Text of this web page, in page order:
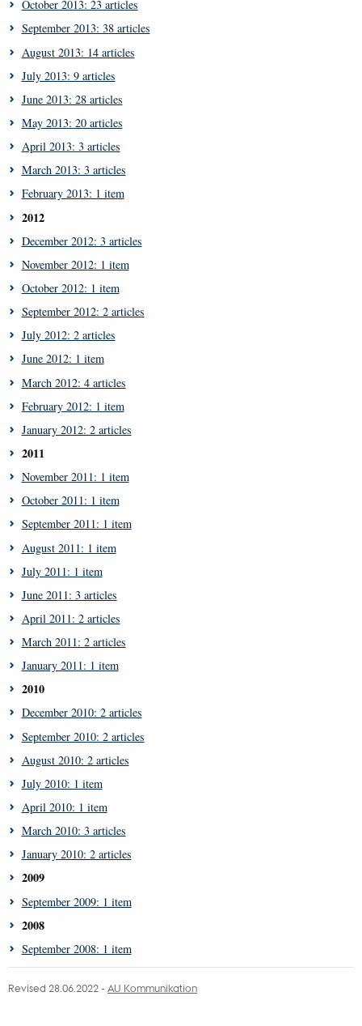
October 2013: 23 articles
September 2013: 38 articles
August 2013: 14 articles
July 2013: 9 articles
June 2013: 28 articles
May 2013: 20 articles
April 2013: 3 articles
March 2013: 3 articles
February 2013: 1 item
2012
December 2012: 3 articles
November 2012: 1 item
October 2012: 1 item
September 2012: 2 articles
July 2012: 2 articles
June 2012: 1 item
March 2012: 4 articles
February 2012: 1 item
January 2012: 2 articles
2011
November 2011: 1 item
October 2011: 1 item
September 2011: 1 item
August 2011: 1 item
July 2011: 1 item
June 2011: 3 articles
April 2011: 2 articles
March 2011: 2 articles
January 2011: 1 item
2010
December 2010: 2 articles
September 2010: 2 articles
August 2010: 2 articles
July 2010: 1 item
April 2010: 1 item
March 2010: 3 articles
January 2010: 2 articles
2009
September 2009: 1 item
2008
September 2008: 1 item
Revised 28.06.2022 - AU Kommunikation